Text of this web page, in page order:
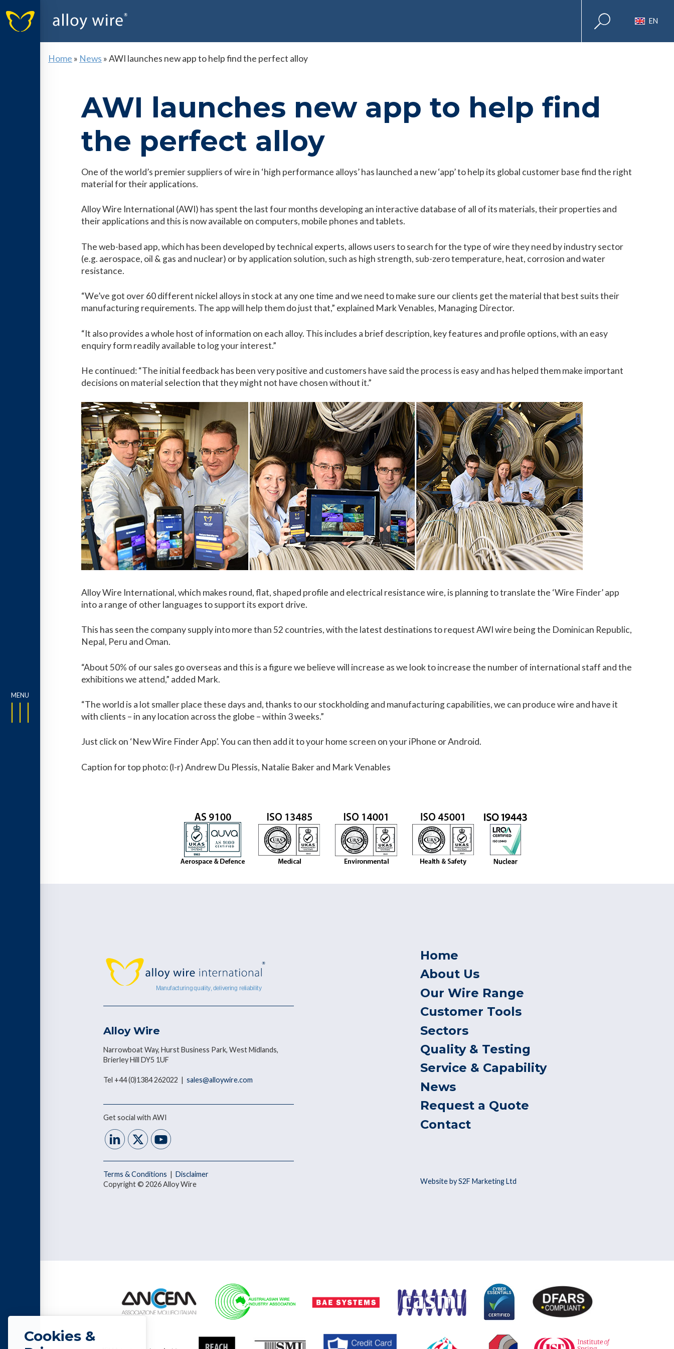
EN
Home » News »AWI launches new app to help find the perfect alloy
AWI launches new app to help find
the perfect alloy
One of the world’s premier suppliers of wire in ‘high performance alloys’ has launched a new ‘app’ to help its global customer base find the right
material for their applications.
Alloy Wire International (AWI) has spent the last four months developing an interactive database of all of its materials, their properties and
their applications and this is now available on computers, mobile phones and tablets.
The web-based app, which has been developed by technical experts, allows users to search for the type of wire they need by industry sector
(e.g. aerospace, oil & gas and nuclear) or by application solution, such as high strength, sub-zero temperature, heat, corrosion and water
resistance.
“We’ve got over 60 different nickel alloys in stock at any one time and we need to make sure our clients get the material that best suits their
manufacturing requirements. The app will help them do just that,” explained Mark Venables, Managing Director.
“It also provides a whole host of information on each alloy. This includes a brief description, key features and profile options, with an easy
enquiry form readily available to log your interest.”
He continued: “The initial feedback has been very positive and customers have said the process is easy and has helped them make important
decisions on material selection that they might not have chosen without it.”
Alloy Wire International, which makes round, flat, shaped profile and electrical resistance wire, is planning to translate the ‘Wire Finder’ app
into a range of other languages to support its export drive.
This has seen the company supply into more than 52 countries, with the latest destinations to request AWI wire being the Dominican Republic,
Nepal, Peru and Oman.
“About 50% of our sales go overseas and this is a figure we believe will increase as we look to increase the number of international staff and the
exhibitions we attend,” added Mark.
“The world is a lot smaller place these days and, thanks to our stockholding and manufacturing capabilities, we can produce wire and have it
with clients – in any location across the globe – within 3 weeks.”
Just click on ‘New Wire Finder App’. You can then add it to your home screen on your iPhone or Android.
Caption for top photo: (l-r) Andrew Du Plessis, Natalie Baker and Mark Venables
Alloy Wire
Narrowboat Way, Hurst Business Park, West Midlands,
Brierley Hill DY5 1UF
Tel +44 (0)1384 262022 |sales@alloywire.com
Get social with AWI
Terms & Conditions |Disclaimer
Copyright © 2026 Alloy Wire
Home
About Us
Our Wire Range
Customer Tools
Sectors
Quality & Testing
Service & Capability
News
Request a Quote
Contact
Website by S2F Marketing Ltd
Cookies &